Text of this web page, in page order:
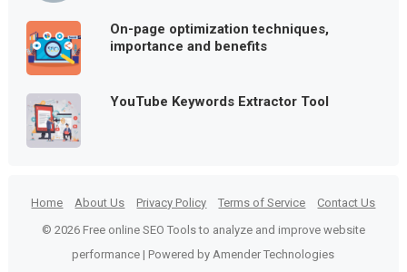
On-page optimization techniques,
importance and benefits
YouTube Keywords Extractor Tool
Home About Us Privacy Policy Terms of Service
Contact Us
© 2026 Free online SEO Tools to analyze and improve website
performance | Powered by Amender Technologies